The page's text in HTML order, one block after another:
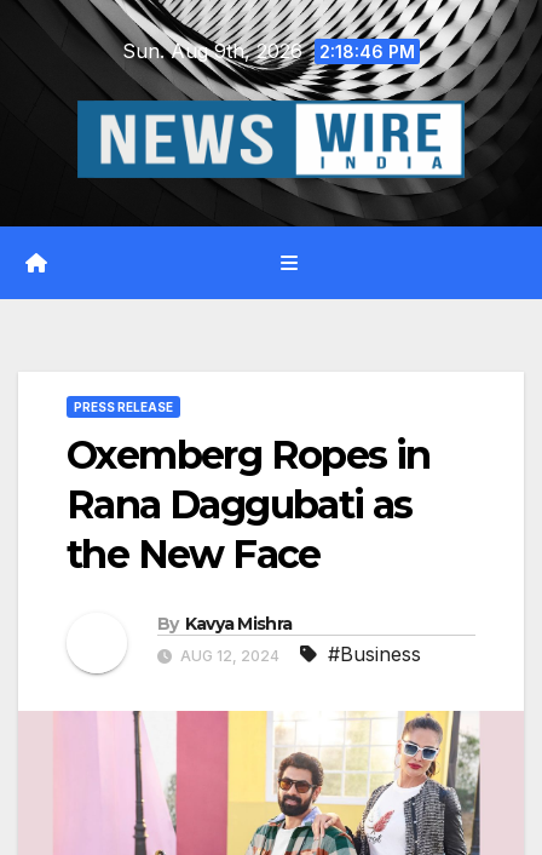
Skip
Sun. Aug 9th, 2026 2:18:47 PM
PRESS RELEASE
Oxemberg Ropes in
Rana Daggubati as
the New Face
By Kavya Mishra
AUG 12, 2024 #Business